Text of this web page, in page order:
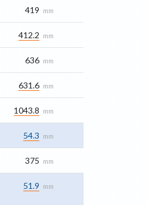
419 mm
412.2 mm
636 mm
631.6 mm
1043.8 mm
54.3 mm
375 mm
51.9 mm